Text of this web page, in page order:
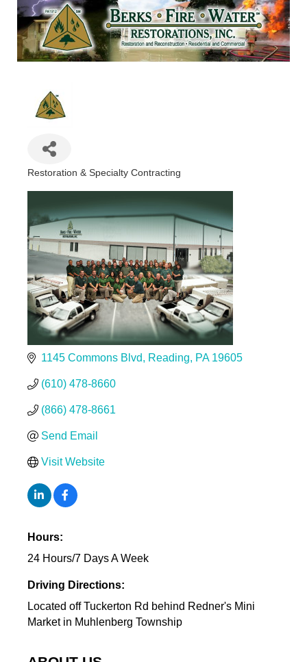
Restoration & Specialty Contracting
1145 Commons Blvd Reading PA 19605
(610) 478-8660
(866) 478-8661
Send Email
Visit Website
Hours:
24 Hours/7 Days A Week
Driving Directions:
Located off Tuckerton Rd behind Redner's Mini
Market in Muhlenberg Township